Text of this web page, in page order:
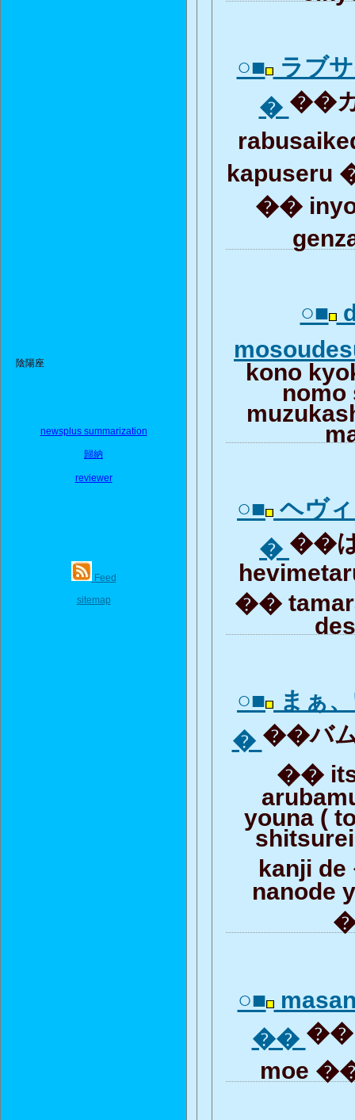
陰陽座
newsplus summarization
歸納
reviewer
Feed
sitemap
○■ ラブ
� ��カ
kapuseru
��
○■
kono
nomo
○■ ヘヴ
� ��は
��
○■ まぁ
� ��バム
��
youna (
kanji
nanode
○■
�� ��
moe